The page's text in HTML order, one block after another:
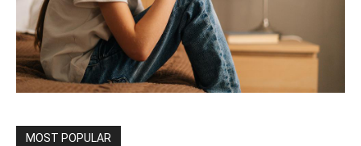
MOST POPULAR